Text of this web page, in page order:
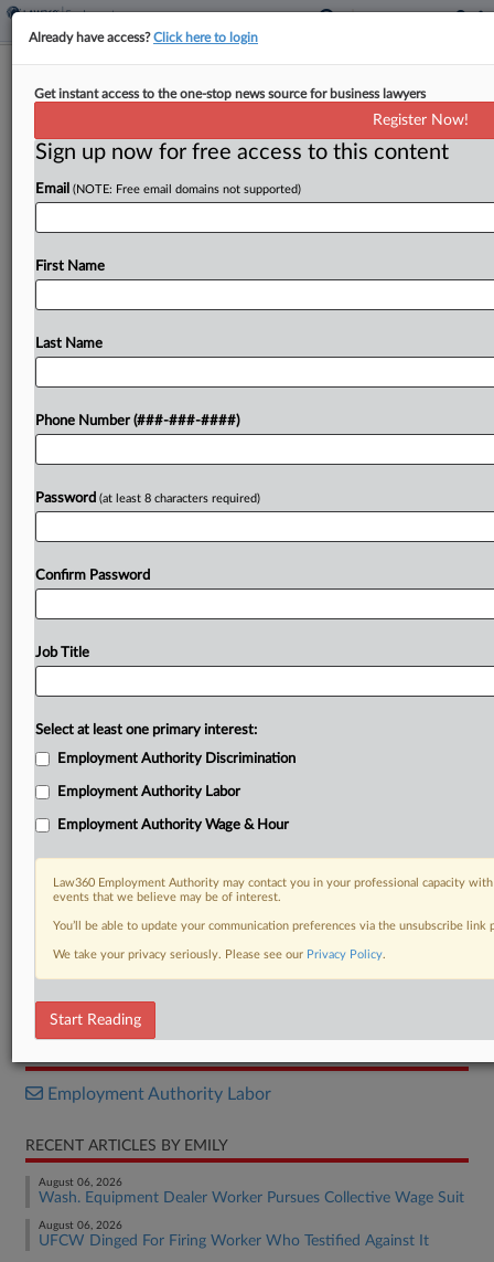
NLRB Judge Axes Firing Case Against
By Emily Brill ·May 21, 2025, 7:34 PM EDT
A Chicago-area beverage bottling facility did not
maintenance worker, a National Labor Relations
Try a seven day FREE Trial
DOCUMENTS
Decision
Employment Authority Labor
RECENT ARTICLES BY EMILY
August 06, 2026
Wash. Equipment Dealer Worker Pursues Collective Wage Suit
August 06, 2026
UFCW Dinged For Firing Worker Who Testified Against It
Already have access?Click here to login
Get instant access to the one-stop news source for business lawyers
Register Now!
Sign up now for free access to this content
Email (NOTE: Free email domains not supported)
First Name
Last Name
Phone Number (###-###-####)
Password (at least 8 characters required)
Confirm Password
Job Title
Select at least one primary interest:
Employment Authority Discrimination
Employment Authority Labor
Employment Authority Wage & Hour
Law360 Employment Authority may contact you in your professional capacity
events that we believe may be of interest.
You’ll be able to update your communication preferences via the unsubscribe
We take your privacy seriously. Please see our Privacy Policy.
Start Reading